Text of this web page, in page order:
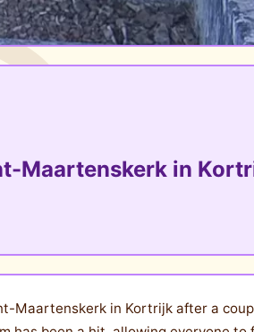
Maartenskerk in
Maartenskerk in Kortrijk after a